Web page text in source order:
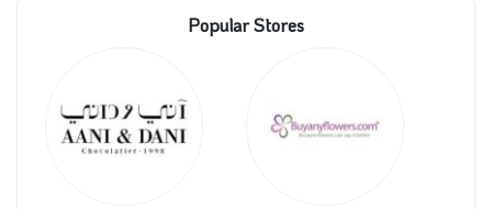
Popular Stores